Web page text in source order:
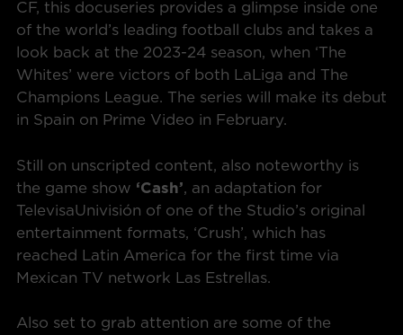
CF, this docuseries provides a glimpse inside one
of the world’s leading football clubs and takes a
look back at the 2023-24 season, when ‘The
Whites’ were victors of both LaLiga and The
Champions League. The series will make its debut
in Spain on Prime Video in February.
Still on unscripted content, also noteworthy is
the game show ‘Cash’, an adaptation for
TelevisaUnivisión of one of the Studio’s original
entertainment formats, ‘Crush’, which has
reached Latin America for the first time via
Mexican TV network Las Estrellas.
Also set to grab attention are some of the